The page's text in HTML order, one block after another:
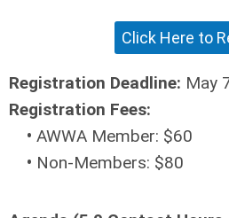
Click Here to
Registration Deadline: May
Registration Fees:
• AWWA Member: $60
• Non-Members: $80